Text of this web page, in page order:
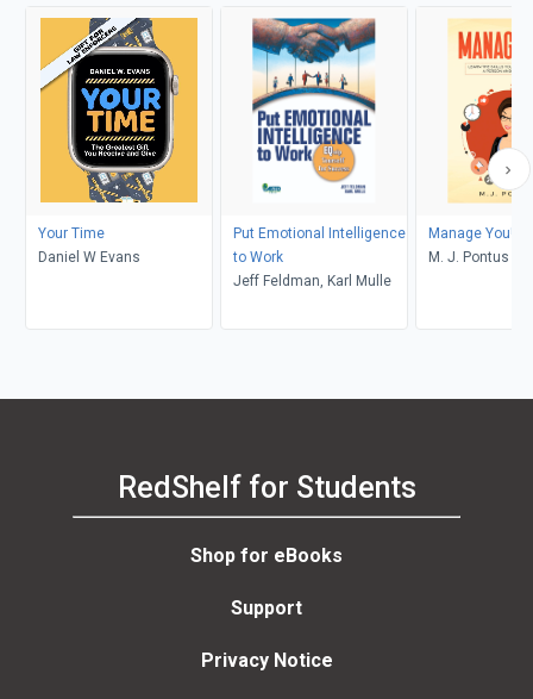
Your Time
Daniel W Evans
Put Emotional Intelligence
to Work
Jeff Feldman, Karl Mulle
Manage You!
M. J. Pontus
RedShelf for Students
Shop for eBooks
Support
Privacy Notice